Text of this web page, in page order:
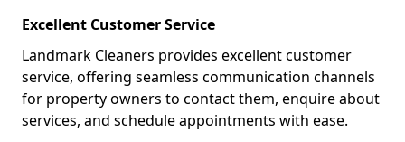
Excellent Customer Service
Landmark Cleaners provides excellent customer
service, offering seamless communication channels
for property owners to contact them, enquire about
services, and schedule appointments with ease.